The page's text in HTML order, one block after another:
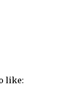
like: